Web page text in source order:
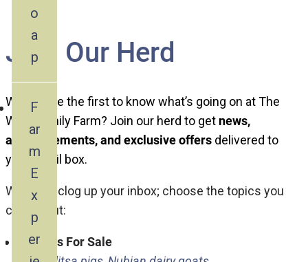
o
a
p
F
ar
m
E
x
p
er
Join Our Herd
Want to be the first to know what’s going on at The
Wool Family Farm? Join our herd to get news,
announcements, and exclusive offers delivered to
your email box.
We won’t clog up your inbox; choose the topics you
care about:
Animals For Sale